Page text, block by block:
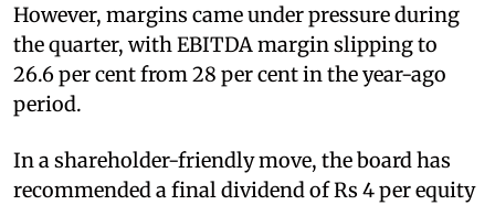
However, margins came under pressure during
the quarter, with EBITDA margin slipping to
26.6 per cent from 28 per cent in the year-ago
period.
In a shareholder-friendly move, the board has
recommended a final dividend of Rs 4 per equity